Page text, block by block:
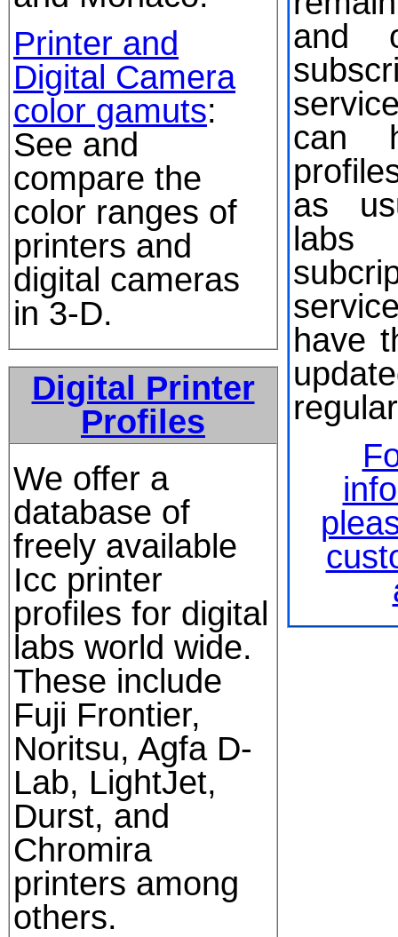
Printer and
Digital Camera
color gamuts:
See and
compare the
color ranges of
printers and
digital cameras
in 3-D.
Digital Printer
Profiles
We offer a
database of
freely available
Icc printer
profiles for digital
labs world wide.
These include
Fuji Frontier,
Noritsu, Agfa D-
Lab, LightJet,
Durst, and
Chromira
printers among
others.
and
can
as
labs
have